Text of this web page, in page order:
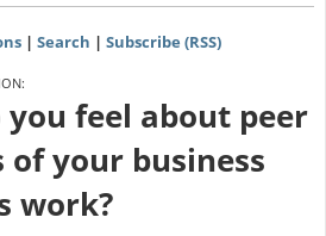
| Search | Subscribe (RSS)
you feel about peer
of your business
work?